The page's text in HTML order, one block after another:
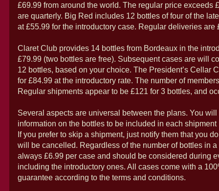
£69.99 from around the world. The regular price exceeds
are quarterly. Big Red includes 12 bottles of four of the
at £55.99 for the introductory case. Regular deliveries are
Claret Club provides 14 bottles from Bordeaux in the
£79.99 (two bottles are free). Subsequent cases are will
12 bottles, based on your choice. The President’s Cellar
for £84.99 at the introductory rate. The number of
Regular shipments appear to be £121 for 3 bottles, and
Several aspects are universal between the plans. You will
information on the bottles to be included in each shipment
If you prefer to skip a shipment, just notify them that you
will be cancelled. Regardless of the number of bottles in
always £6.99 per case and should be considered during
including the introductory ones. All cases come with a
guarantee according to the terms and conditions.